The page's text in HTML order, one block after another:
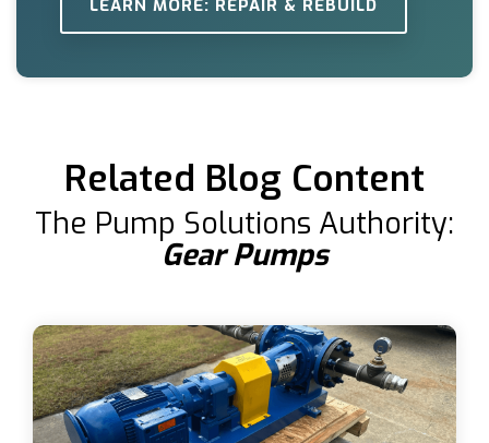
LEARN MORE: REPAIR & REBUILD
Related Blog Content
The Pump Solutions Authority:
Gear Pumps